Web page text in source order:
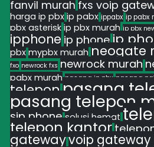
fanvil murah fxs voip
harga ip pbx ip pabx ippabx ip pabx
pbx asterisk ip pbx murah ip pbx
ipphone ip phoneip
pbx mypbx murah neogate
fxo newrock fxs newrock murah
pabx murah pasang ip pbx pasang
teleponpasang
pasang telepon
sip phone solusi hemat
telepon kantor
gatewayvoip